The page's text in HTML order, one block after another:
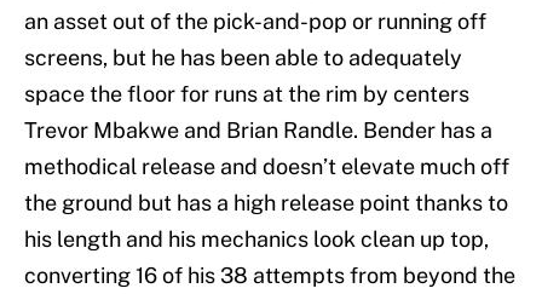
an asset out of the pick-and-pop or running off
screens, but he has been able to adequately
space the floor for runs at the rim by centers
Trevor Mbakwe and Brian Randle. Bender has a
methodical release and doesn’t elevate much off
the ground but has a high release point thanks to
his length and his mechanics look clean up top,
converting 16 of his 38 attempts from beyond the